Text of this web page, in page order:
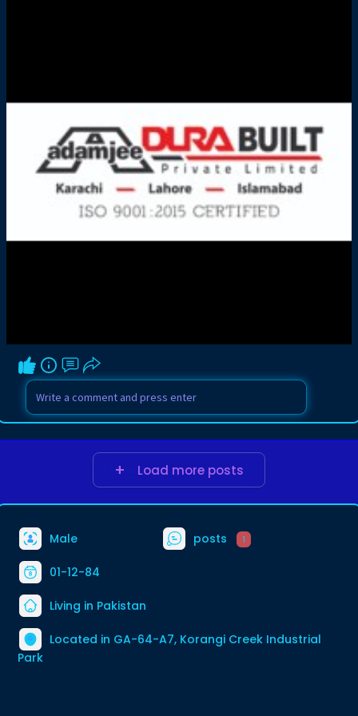
Load more posts
Male posts 1
01-12-84
Living in Pakistan
Located in GA-64-A7, Korangi Creek Industrial
Park